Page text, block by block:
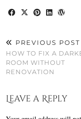
PREVIOUS POST
HOW TO FIX A
ROOM WITHOUT
RENOVATION
Leave a Reply